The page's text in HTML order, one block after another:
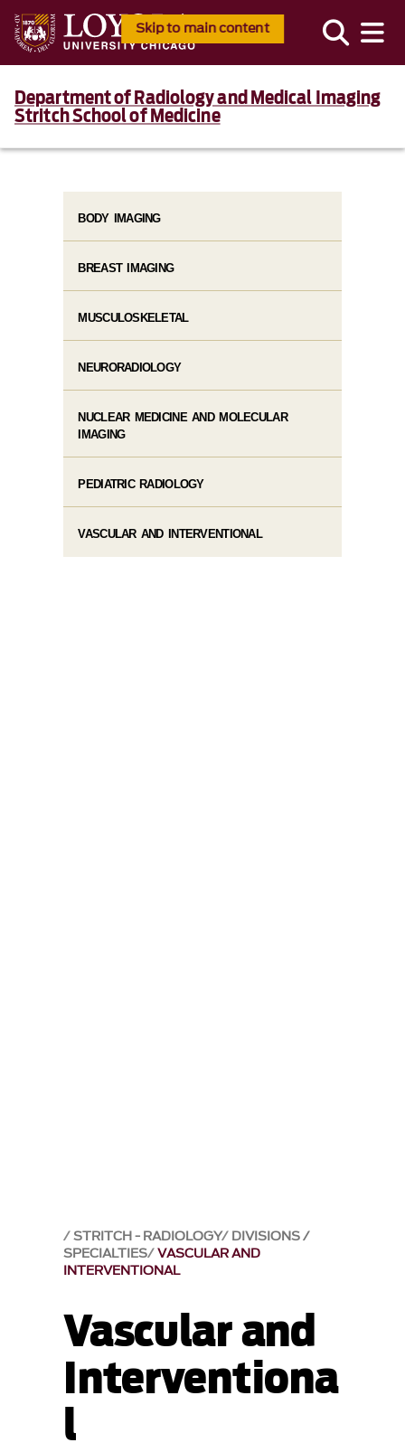
Skip to main content
Department of Radiology and Medical Imaging
Stritch School of Medicine
STRITCH - RADIOLOGY DIVISIONS /
SPECIALTIES VASCULAR AND
INTERVENTIONAL
Vascular and
Interventiona
l
BODY IMAGING
BREAST IMAGING
MUSCULOSKELETAL
NEURORADIOLOGY
NUCLEAR MEDICINE AND MOLECULAR
IMAGING
PEDIATRIC RADIOLOGY
VASCULAR AND INTERVENTIONAL